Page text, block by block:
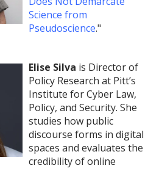
Science from
Pseudoscience."
Elise Silva is Director of
Policy Research at Pitt’s
Institute for Cyber Law,
Policy, and Security. She
studies how public
discourse forms in digital
spaces and evaluates the
credibility of online